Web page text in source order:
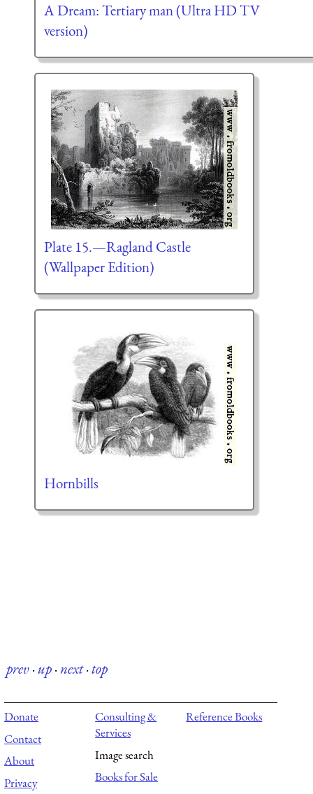
A Dream: Tertiary man (Ultra HD TV
version)
Plate 15.—Ragland Castle
(Wallpaper Edition)
Hornbills
prev·up·next·top
Donate
Contact
About
Privacy
Consulting &
Services
Image search
Books for Sale
Reference Books